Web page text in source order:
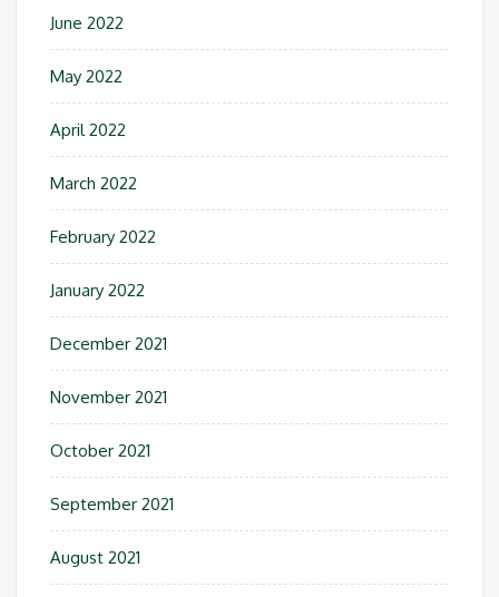
June 2022
May 2022
April 2022
March 2022
February 2022
January 2022
December 2021
November 2021
October 2021
September 2021
August 2021